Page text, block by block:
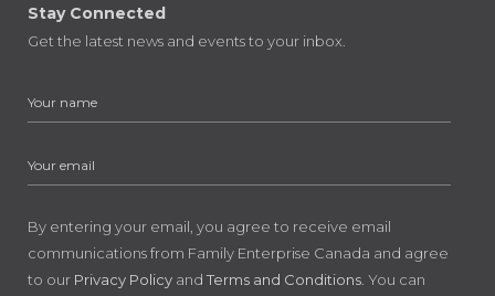
Stay Connected
Get the latest news and events to your inbox.
By entering your email, you agree to receive email
communications from Family Enterprise Canada and agree
to our Privacy Policy and Terms and Conditions . You can